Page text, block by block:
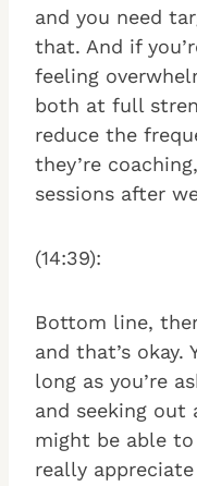
and you need
that. And if
feeling
both at full
reduce the
they’re
sessions after
(14:39):
Bottom line,
and that’s okay.
long as you’re
and seeking out
might be able to
really